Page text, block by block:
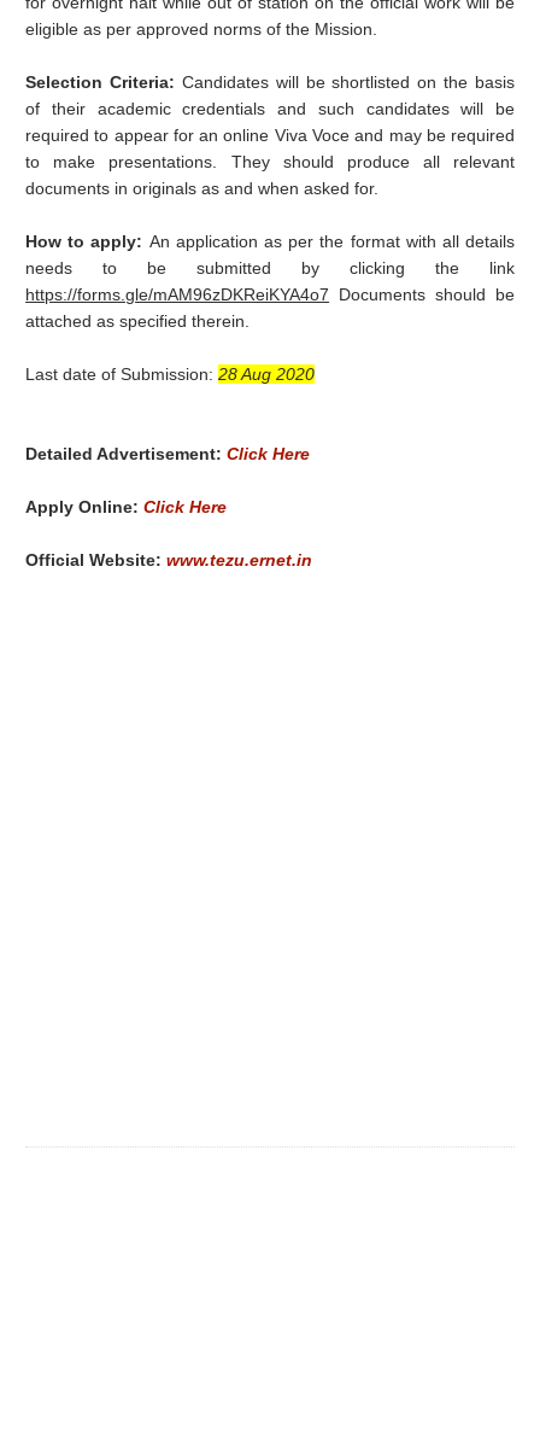
eligible as per approved norms of the Mission.
Selection Criteria: Candidates will be shortlisted on the basis
of their academic credentials and such candidates will be
required to appear for an online Viva Voce and may be required
to make presentations. They should produce all relevant
documents in originals as and when asked for.
How to apply: An application as per the format with all details
needs to be submitted by clicking the link
https://forms.gle/mAM96zDKReiKYA4o7 Documents should be
attached as specified therein.
Last date of Submission:28 Aug 2020
Detailed Advertisement:Click Here
Apply Online:Click Here
Official Website:www.tezu.ernet.in